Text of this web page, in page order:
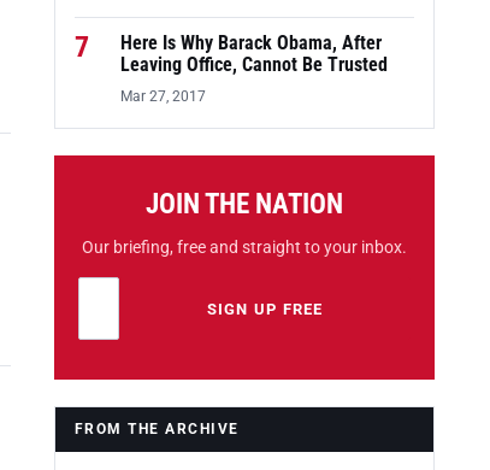
7
Here Is Why Barack Obama, After
Leaving Office, Cannot Be Trusted
Mar 27, 2017
JOIN THE NATION
Our briefing, free and straight to your inbox.
Leave this field emptySIGN UP FREE
FROM THE ARCHIVE